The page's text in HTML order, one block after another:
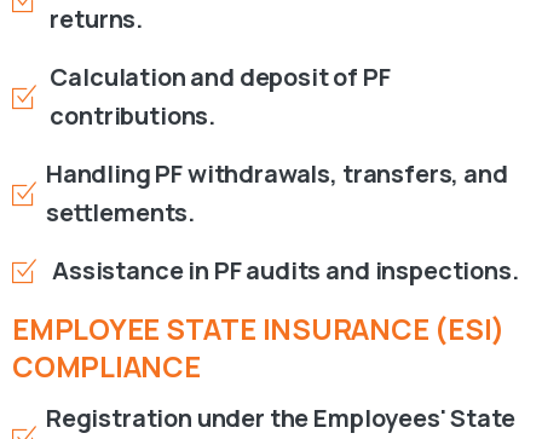
returns.
Calculation and deposit of PF
contributions.
Handling PF withdrawals, transfers, and
settlements.
Assistance in PF audits and inspections.
EMPLOYEE STATE INSURANCE (ESI)
COMPLIANCE
Registration under the Employees' State